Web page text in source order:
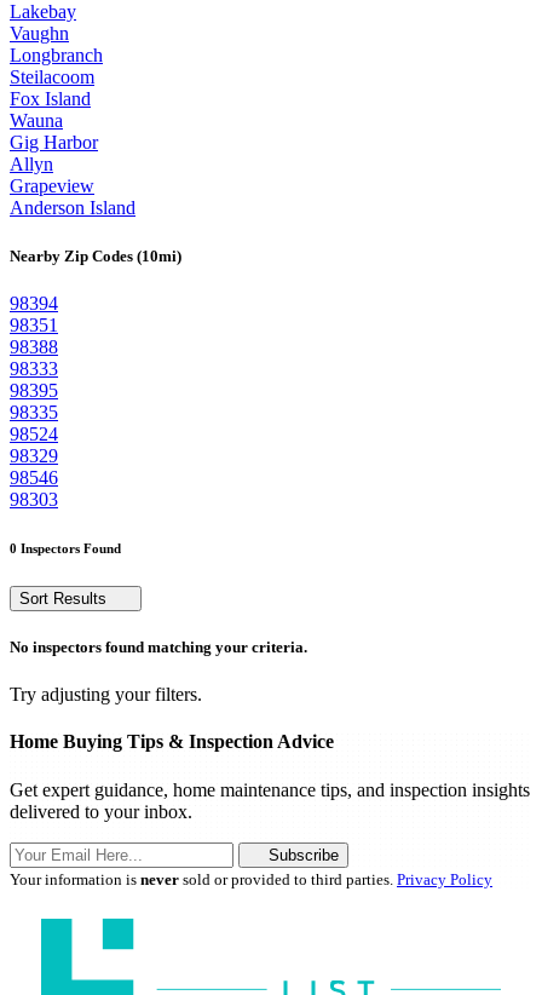
Lakebay
Vaughn
Longbranch
Steilacoom
Fox Island
Wauna
Gig Harbor
Allyn
Grapeview
Anderson Island
Nearby Zip Codes (10mi)
98394
98351
98388
98333
98395
98335
98524
98329
98546
98303
0 Inspectors Found
Sort Results
No inspectors found matching your criteria.
Try adjusting your filters.
Home Buying Tips & Inspection Advice
Get expert guidance, home maintenance tips, and inspection insights
delivered to your inbox.
Subscribe
Your information is never sold or provided to third parties. Privacy Policy